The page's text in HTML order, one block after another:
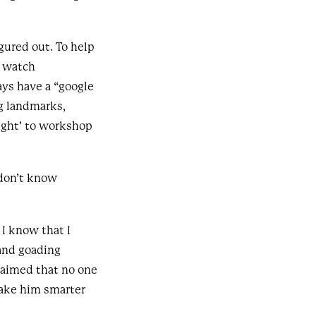
out. To help
watch
have a “google
landmarks,
to workshop
know
I know that I
goading
that no one
him smarter